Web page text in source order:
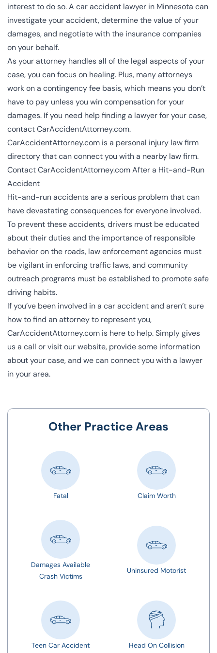
interest to do so. A car accident lawyer in Minnesota can
investigate your accident, determine the value of your
damages, and negotiate with the insurance companies
on your behalf.
As your attorney handles all of the legal aspects of your
case, you can focus on healing. Plus, many attorneys
work on a contingency fee basis, which means you don’t
have to pay unless you win compensation for your
damages. If you need help finding a lawyer for your case,
contact CarAccidentAttorney.com.
CarAccidentAttorney.com is a personal injury law firm
directory that can connect you with a nearby law firm.
Contact CarAccidentAttorney.com After a Hit-and-Run
Accident
Hit-and-run accidents are a serious problem that can
have devastating consequences for everyone involved.
To prevent these accidents, drivers must be educated
about their duties and the importance of responsible
behavior on the roads, law enforcement agencies must
be vigilant in enforcing traffic laws, and community
outreach programs must be established to promote safe
driving habits.
If you’ve been involved in a car accident and aren’t sure
how to find an attorney to represent you,
CarAccidentAttorney.com is here to help. Simply gives
us a call or visit our website, provide some information
about your case, and we can connect you with a lawyer
in your area.
Other Practice Areas
Fatal Claim Worth
Damages Available
Crash Victims
Uninsured Motorist
Teen Car Accident Head On Collision